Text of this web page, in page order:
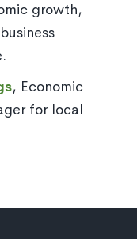
growth,
, Economic
for local